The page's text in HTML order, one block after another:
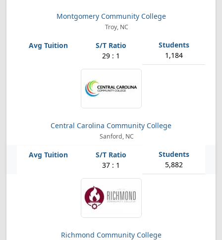
Montgomery Community College
Troy, NC
29 : 1 1,184
Central Carolina Community College
Sanford, NC
37 : 1 5,882
Richmond Community College